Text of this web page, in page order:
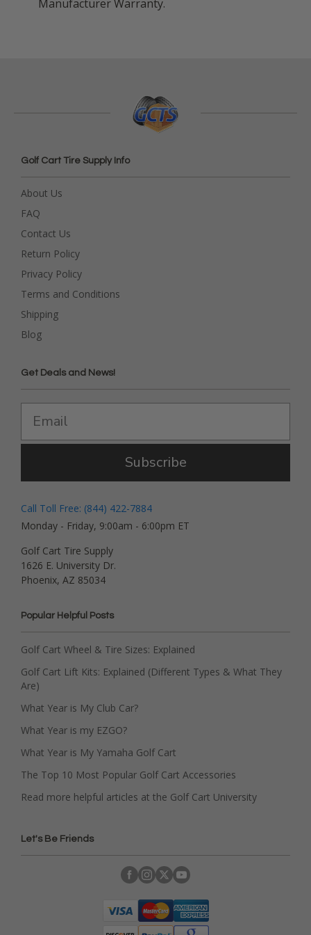
Manufacturer Warranty.
Golf Cart Tire Supply Info
About Us
FAQ
Contact Us
Return Policy
Privacy Policy
Terms and Conditions
Shipping
Blog
Get Deals and News!
Subscribe
Call Toll Free: (844) 422-7884
Monday - Friday, 9:00am - 6:00pm ET
Golf Cart Tire Supply
1626 E. University Dr.
Phoenix, AZ 85034
Popular Helpful Posts
Golf Cart Wheel & Tire Sizes: Explained
Golf Cart Lift Kits: Explained (Different Types & What They
Are)
What Year is My Club Car?
What Year is my EZGO?
What Year is My Yamaha Golf Cart
The Top 10 Most Popular Golf Cart Accessories
Read more helpful articles at the Golf Cart University
Let's Be Friends